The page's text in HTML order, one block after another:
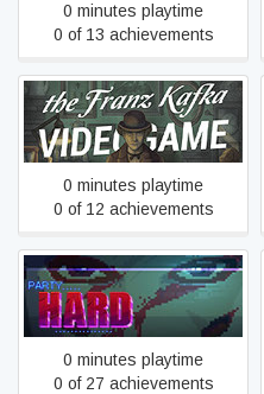
0 minutes playtime
0 of 13 achievements
The Franz Kafka
Videogame
0 minutes playtime
0 of 12 achievements
Party Hard
0 minutes playtime
0 of 27 achievements